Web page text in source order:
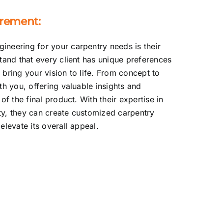
for your carpentry needs is their
that every client has unique preferences
your vision to life. From concept to
you, offering valuable insights and
the final product. With their expertise in
they can create customized carpentry
its overall appeal.